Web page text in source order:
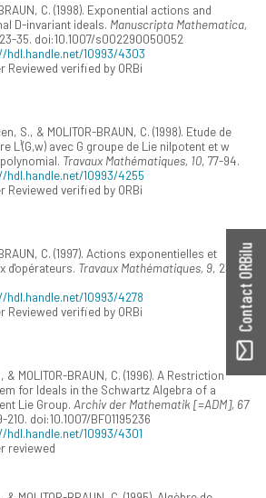
C. (1998). Exponential actions and
D-invariant ideals. Manuscripta Mathematica,
23-35. doi:10.1007/s002290050052
hdl.handle.net/10993/4303
Reviewed verified by ORBi
S., & MOLITOR-BRAUN, C. (1998). Etude de
L¹(G,w) avec G groupe de Lie nilpotent et w
Travaux Mathématiques, 10, 77-94.
hdl.handle.net/10993/4255
Reviewed verified by ORBi
C. (1997). Actions exponentielles et
d'opérateurs. Travaux Mathématiques, 9, 23-
hdl.handle.net/10993/4278
Reviewed verified by ORBi
& MOLITOR-BRAUN, C. (1996). A Restriction
for Ideals in the Schwartz Algebra of a
Lie Group. Archiv der Mathematik [=ADM], 67
210. doi:10.1007/BF01195236
hdl.handle.net/10993/4301
reviewed
Contact ORBilu